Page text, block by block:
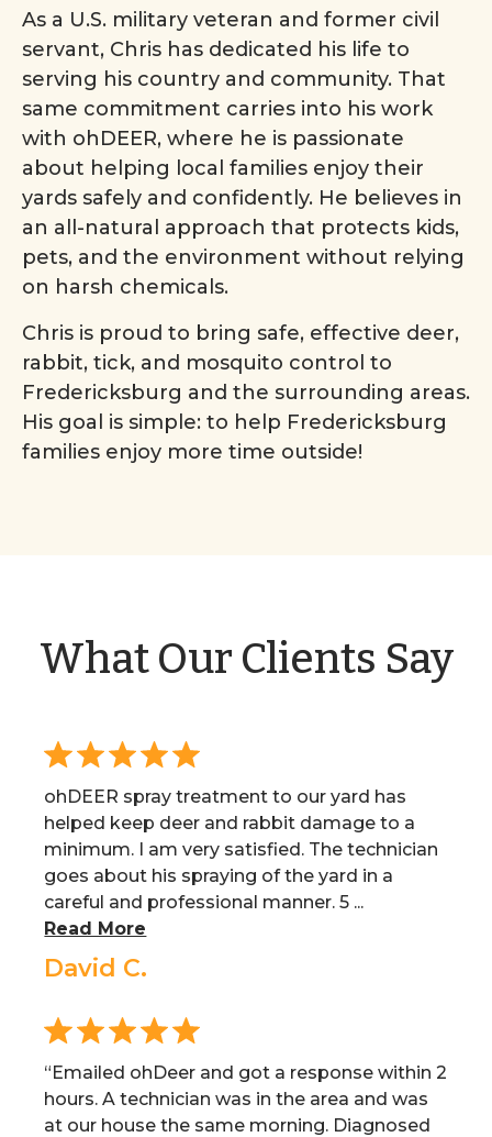
As a U.S. military veteran and former civil
servant, Chris has dedicated his life to
serving his country and community. That
same commitment carries into his work
with ohDEER, where he is passionate
about helping local families enjoy their
yards safely and confidently. He believes in
an all-natural approach that protects kids,
pets, and the environment without relying
on harsh chemicals.
Chris is proud to bring safe, effective deer,
rabbit, tick, and mosquito control to
Fredericksburg and the surrounding areas.
His goal is simple: to help Fredericksburg
families enjoy more time outside!
What Our Clients Say
ohDEER spray treatment to our yard has
helped keep deer and rabbit damage to a
minimum. I am very satisfied. The technician
goes about his spraying of the yard in a
careful and professional manner. 5 ...
Read More
David C.
“Emailed ohDeer and got a response within 2
hours. A technician was in the area and was
at our house the same morning. Diagnosed